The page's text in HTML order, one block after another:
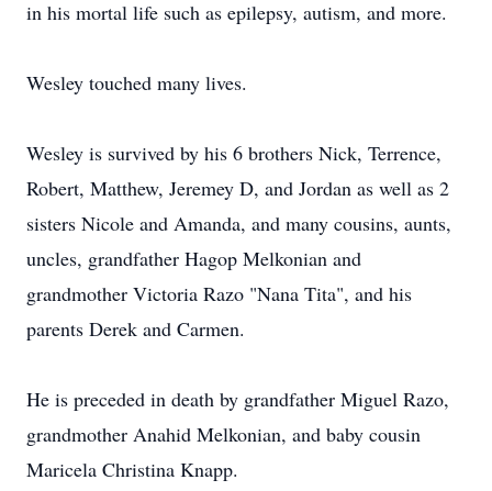
in his mortal life such as epilepsy, autism, and more.
Wesley touched many lives.
Wesley is survived by his 6 brothers Nick, Terrence,
Robert, Matthew, Jeremey D, and Jordan as well as 2
sisters Nicole and Amanda, and many cousins, aunts,
uncles, grandfather Hagop Melkonian and
grandmother Victoria Razo "Nana Tita", and his
parents Derek and Carmen.
He is preceded in death by grandfather Miguel Razo,
grandmother Anahid Melkonian, and baby cousin
Maricela Christina Knapp.